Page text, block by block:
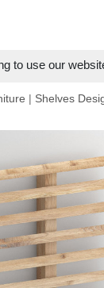
to use our
| Shelves